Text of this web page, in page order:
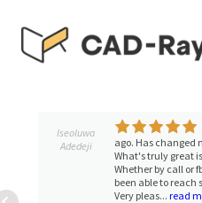
Skip
to
Skip
to
TUTORIAL LIBRARY
Iseoluwa
Adedeji
ago. Has changed
What's truly great
Whether by call or
been able to reach
Very pleas... read